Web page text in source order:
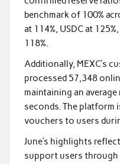
benchmark of 100%
at 114%, USDC at
118%.
Additionally, MEXC’s
processed 57,348
maintaining an
seconds. The platform
vouchers to users
June’s highlights
support users